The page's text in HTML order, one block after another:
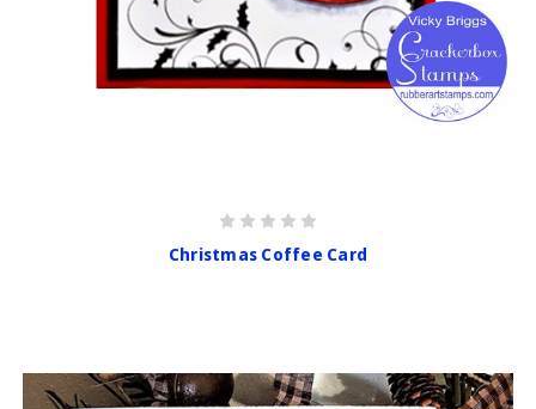
Christmas Coffee Card